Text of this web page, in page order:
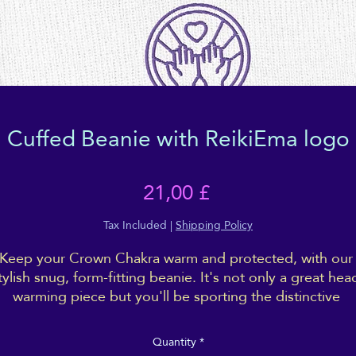
Cuffed Beanie with ReikiEma logo
21,00 £Price
Tax Included |Shipping Policy
Keep your Crown Chakra warm and protected, with our
snug, form-fitting beanie. It's not only a great
warming piece but you'll be sporting the distinctive
Quantity*